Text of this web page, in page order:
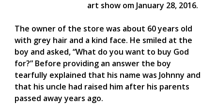
art show om January 28, 2016.
The owner of the store was about 60 years old
with grey hair and a kind face. He smiled at the
boy and asked, “What do you want to buy God
for?” Before providing an answer the boy
tearfully explained that his name was Johnny and
that his uncle had raised him after his parents
passed away years ago.